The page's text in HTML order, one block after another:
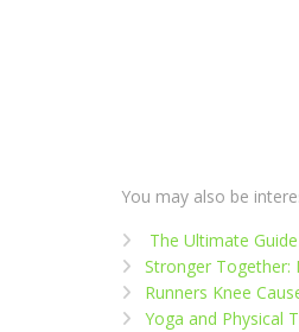
You may also be
The Ultimate
Stronger Together:
Runners Knee
Yoga and Physical